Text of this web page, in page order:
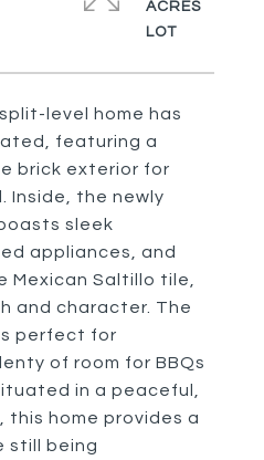
level home has
featuring a
brick exterior for
Inside, the newly
sleek
appliances, and
Mexican Saltillo tile,
and character. The
perfect for
of room for BBQs
in a peaceful,
home provides a
still being
ACRES